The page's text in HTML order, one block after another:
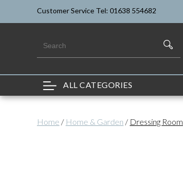
Customer Service Tel: 01638 554682
ALL CATEGORIES
Home / Home & Garden / Dressing Room